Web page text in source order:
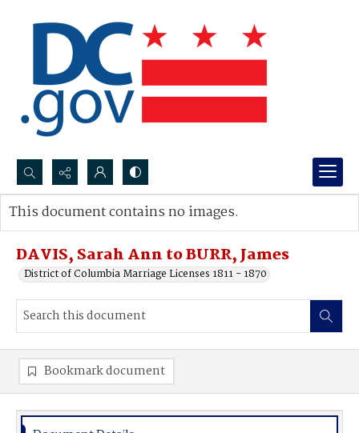
Search...
Advanced search
DAVIS, Sarah Ann to BURR, James
District of Columbia Marriage Licenses 1811 - 1870
This document contains no images.
Bookmark document